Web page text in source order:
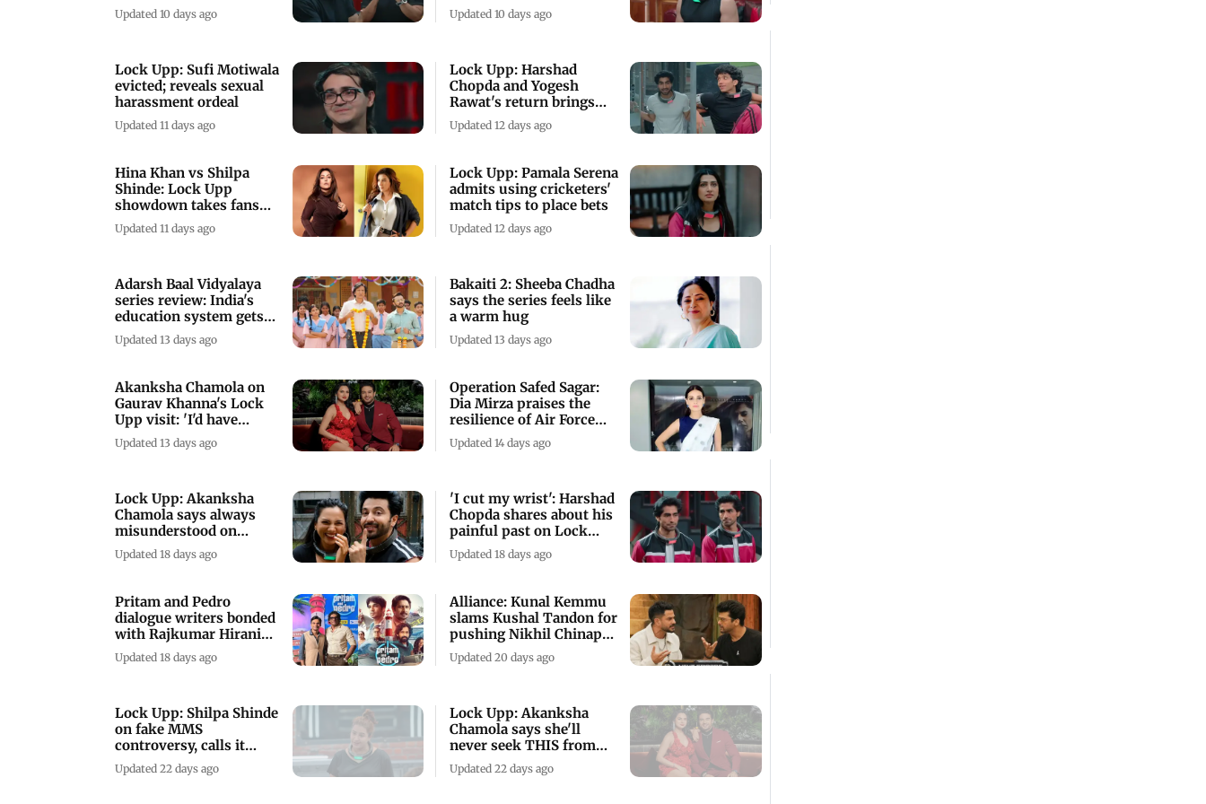
to him
Updated 10 days ago Updated 10 days ago
Lock Upp: Sufi Motiwala
evicted; reveals sexual
harassment ordeal
Updated 11 days ago
Hina Khan vs Shilpa
Shinde: Lock Upp
showdown takes fans
back to Bigg Boss 11
Updated 11 days ago
Lock Upp: Harshad
Chopda and Yogesh
Rawat's return brings
double eviction twist
Updated 12 days ago
Lock Upp: Pamala Serena
admits using cricketers'
match tips to place bets
Updated 12 days ago
Adarsh Baal Vidyalaya
series review: India's
education system gets
reality check
Updated 13 days ago
Akanksha Chamola on
Gaurav Khanna's Lock
Upp visit: 'I'd have
preferred my dog'
Updated 13 days ago
Bakaiti 2: Sheeba Chadha
says the series feels like
a warm hug
Updated 13 days ago
Operation Safed Sagar:
Dia Mirza praises the
resilience of Air Force
wives
Updated 14 days ago
Lock Upp: Akanksha
Chamola says always
misunderstood on
Dheeraj Dhoopar's
remark
Updated 18 days ago
Pritam and Pedro
dialogue writers bonded
with Rajkumar Hirani
over engineering
Updated 18 days ago
'I cut my wrist': Harshad
Chopda shares about his
painful past on Lock
Upp
Updated 18 days ago
Alliance: Kunal Kemmu
slams Kushal Tandon for
pushing Nikhil Chinapa
during task
Updated 20 days ago
Lock Upp: Shilpa Shinde
on fake MMS
controversy, calls it
extremely humiliating
Updated 22 days ago
Lock Upp: Akanksha
Chamola says she'll
never seek THIS from
Gaurav Khanna
Updated 22 days ago